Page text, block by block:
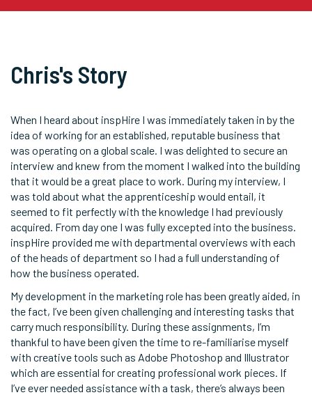
Chris's Story
When I heard about inspHire I was immediately taken in by the
idea of working for an established, reputable business that
was operating on a global scale. I was delighted to secure an
interview and knew from the moment I walked into the building
that it would be a great place to work. During my interview, I
was told about what the apprenticeship would entail, it
seemed to fit perfectly with the knowledge I had previously
acquired. From day one I was fully excepted into the business.
inspHire provided me with departmental overviews with each
of the heads of department so I had a full understanding of
how the business operated.
My development in the marketing role has been greatly aided, in
the fact, I’ve been given challenging and interesting tasks that
carry much responsibility. During these assignments, I’m
thankful to have been given the time to re-familiarise myself
with creative tools such as Adobe Photoshop and Illustrator
which are essential for creating professional work pieces. If
I’ve ever needed assistance with a task, there’s always been